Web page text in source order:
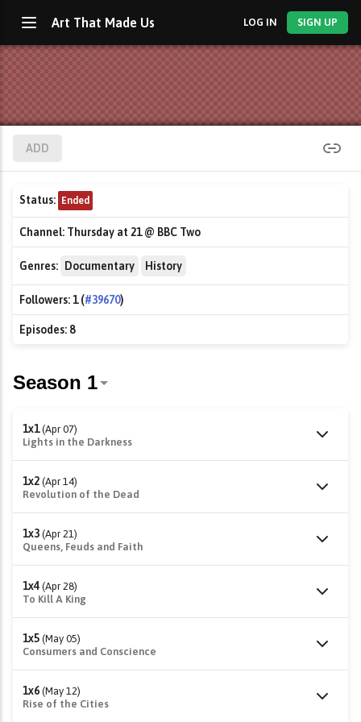
Art That Made Us LOG IN SIGN UP
ADD
Status: Ended
Channel: Thursday at 21 @ BBC Two
Genres: Documentary History
Followers:1 (#39670)
Episodes: 8
1x1 (Apr 07)
Lights in the Darkness
1x2 (Apr 14)
Revolution of the Dead
1x3 (Apr 21)
Queens, Feuds and Faith
1x4 (Apr 28)
To Kill A King
1x5 (May 05)
Consumers and Conscience
1x6 (May 12)
Rise of the Cities